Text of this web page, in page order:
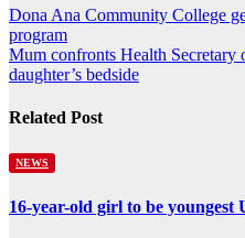
Post
navigation
Dona Ana Community College
program
Mum confronts Health Secretary
daughter’s bedside
Related Post
NEWS
16-year-old girl to be youngest